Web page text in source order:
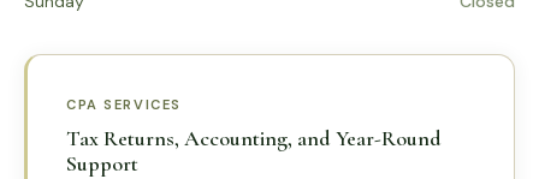
CPA SERVICES
Tax Returns, Accounting, and Year-Round
Support